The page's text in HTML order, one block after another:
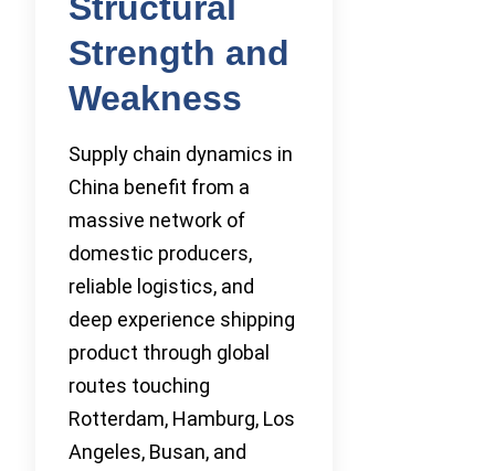
Strength and
Weakness
Supply chain dynamics in
China benefit from a
massive network of
domestic producers,
reliable logistics, and
deep experience shipping
product through global
routes touching
Rotterdam, Hamburg, Los
Angeles, Busan, and